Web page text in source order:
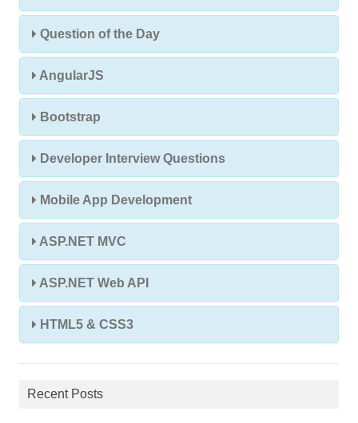
Question of the Day
AngularJS
Bootstrap
Developer Interview Questions
Mobile App Development
ASP.NET MVC
ASP.NET Web API
HTML5 & CSS3
Recent Posts